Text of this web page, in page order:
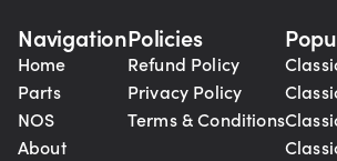
Navigation
Home
Parts
NOS
About
Policies
Refund Policy
Privacy Policy
Terms & Conditions